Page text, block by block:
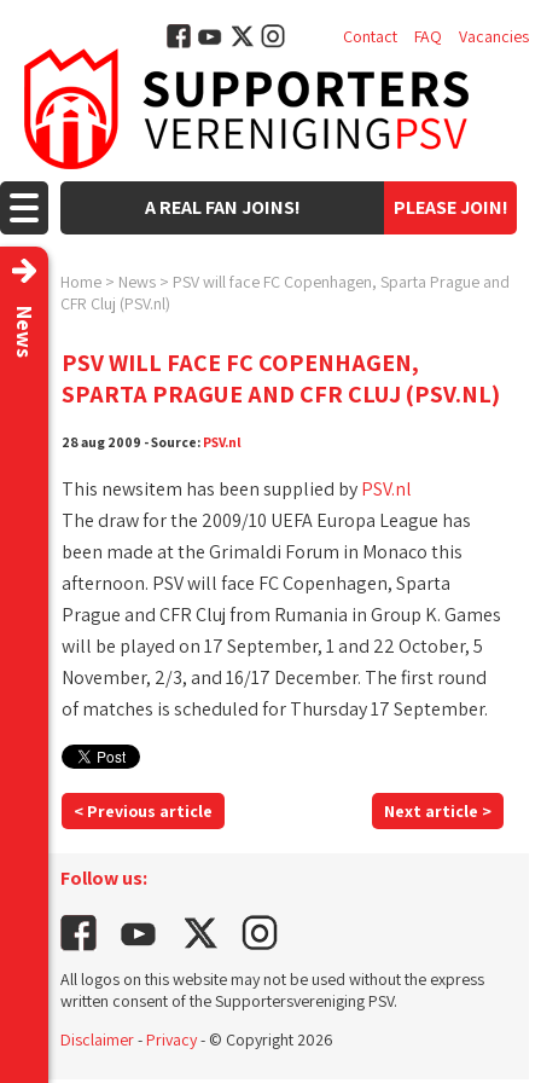
PLEASE JOIN!
A REAL FAN JOINS!
Contact FAQ Vacancies
Home > News > PSV will face FC Copenhagen, Sparta Prague and
CFR Cluj (PSV.nl)
News
PSV WILL FACE FC COPENHAGEN,
SPARTA PRAGUE AND CFR CLUJ (PSV.NL)
28 aug 2009 - Source: PSV.nl
This newsitem has been supplied byPSV.nl
The draw for the 2009/10 UEFA Europa League has
been made at the Grimaldi Forum in Monaco this
afternoon. PSV will face FC Copenhagen, Sparta
Prague and CFR Cluj from Rumania in Group K. Games
will be played on 17 September, 1 and 22 October, 5
November, 2/3, and 16/17 December. The first round
of matches is scheduled for Thursday 17 September.
< Previous article Next article >
Follow us:
All logos on this website may not be used without the express
written consent of the Supportersvereniging PSV.
Disclaimer-Privacy- © Copyright 2026